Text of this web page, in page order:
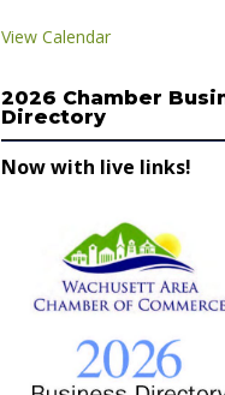
View Calendar
2026 Chamber
Directory
Now with live links!